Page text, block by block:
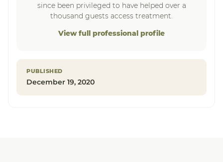
since been privileged to have helped over a
thousand guests access treatment.
View full professional profile
PUBLISHED
December 19, 2020